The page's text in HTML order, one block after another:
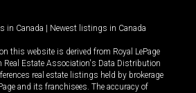
in Canada Newest listings in Canada
this website is derived from Royal LePage
Real Estate Association's Data Distribution
real estate listings held by brokerage
and its franchisees. The accuracy of